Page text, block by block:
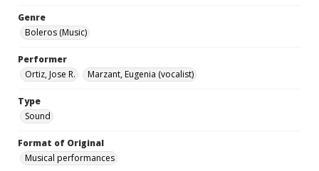
Genre
Boleros (Music)
Performer
Ortiz, Jose R.
Marzant, Eugenia (vocalist)
Type
Sound
Format of Original
Musical performances